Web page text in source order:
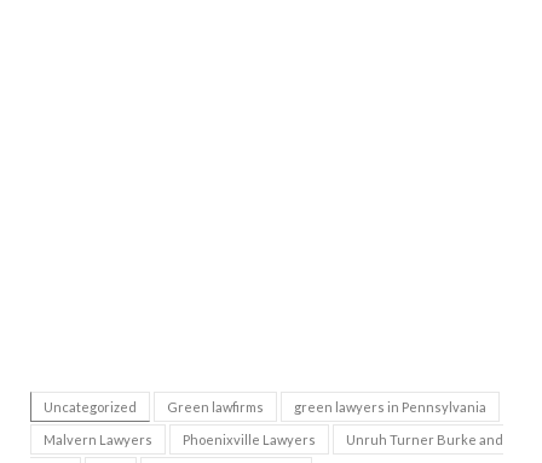
Uncategorized Green lawfirms green lawyers in Pennsylvania
Malvern Lawyers Phoenixville Lawyers Unruh Turner Burke and